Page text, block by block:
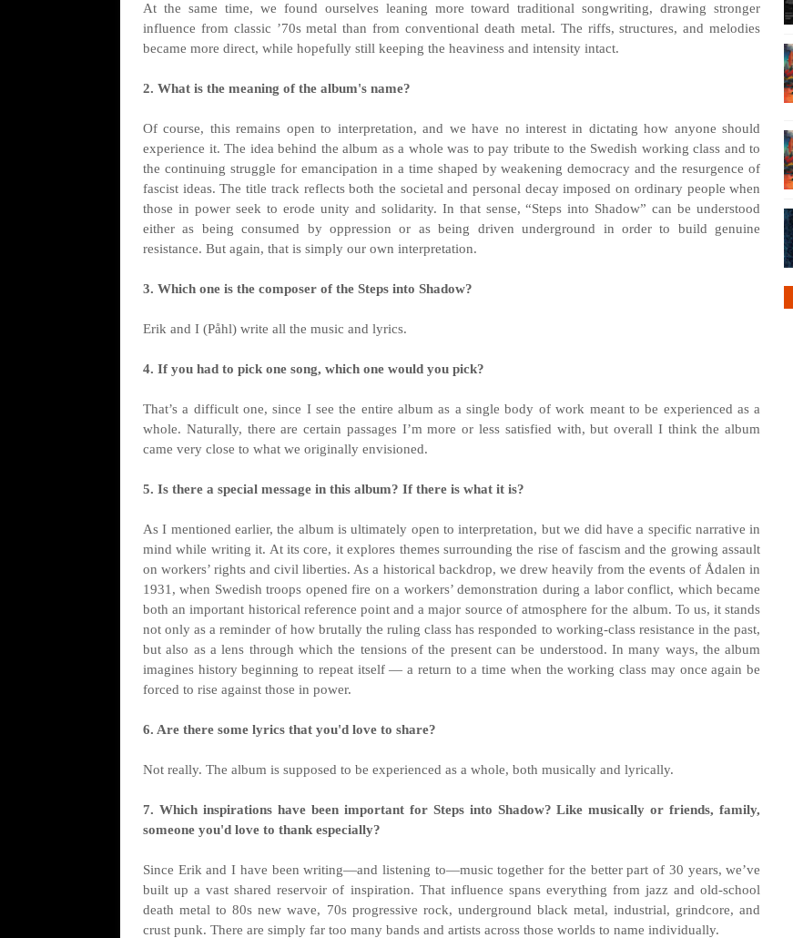
At the same time, we found ourselves leaning more toward traditional songwriting, drawing stronger
influence from classic ’70s metal than from conventional death metal. The riffs, structures, and melodies
became more direct, while hopefully still keeping the heaviness and intensity intact.
2. What is the meaning of the album's name?
Of course, this remains open to interpretation, and we have no interest in dictating how anyone should
experience it. The idea behind the album as a whole was to pay tribute to the Swedish working class and to
the continuing struggle for emancipation in a time shaped by weakening democracy and the resurgence of
fascist ideas. The title track reflects both the societal and personal decay imposed on ordinary people when
those in power seek to erode unity and solidarity. In that sense, “Steps into Shadow” can be understood
either as being consumed by oppression or as being driven underground in order to build genuine
resistance. But again, that is simply our own interpretation.
3. Which one is the composer of the Steps into Shadow?
Erik and I (Påhl) write all the music and lyrics.
4. If you had to pick one song, which one would you pick?
That’s a difficult one, since I see the entire album as a single body of work meant to be experienced as a
whole. Naturally, there are certain passages I’m more or less satisfied with, but overall I think the album
came very close to what we originally envisioned.
5. Is there a special message in this album? If there is what it is?
As I mentioned earlier, the album is ultimately open to interpretation, but we did have a specific narrative in
mind while writing it. At its core, it explores themes surrounding the rise of fascism and the growing assault
on workers’ rights and civil liberties. As a historical backdrop, we drew heavily from the events of Ådalen in
1931, when Swedish troops opened fire on a workers’ demonstration during a labor conflict, which became
both an important historical reference point and a major source of atmosphere for the album. To us, it stands
not only as a reminder of how brutally the ruling class has responded to working-class resistance in the past,
but also as a lens through which the tensions of the present can be understood. In many ways, the album
imagines history beginning to repeat itself — a return to a time when the working class may once again be
forced to rise against those in power.
6. Are there some lyrics that you'd love to share?
Not really. The album is supposed to be experienced as a whole, both musically and lyrically.
7. Which inspirations have been important for Steps into Shadow? Like musically or friends, family,
someone you'd love to thank especially?
Since Erik and I have been writing—and listening to—music together for the better part of 30 years, we’ve
built up a vast shared reservoir of inspiration. That influence spans everything from jazz and old-school
death metal to 80s new wave, 70s progressive rock, underground black metal, industrial, grindcore, and
crust punk. There are simply far too many bands and artists across those worlds to name individually.